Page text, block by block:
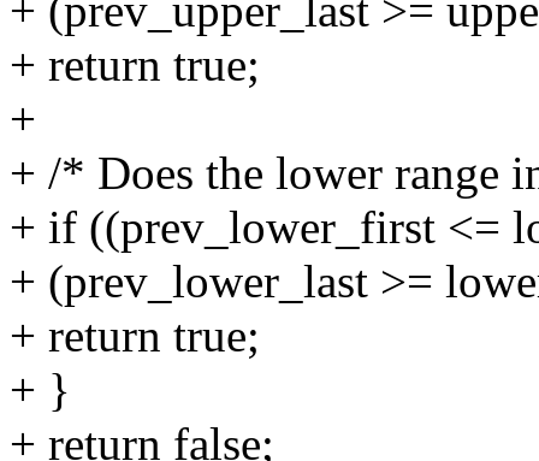
+ (prev_upper_last >=
+ return true;
+
+ /* Does the lower range
+ if ((prev_lower_first <=
+ (prev_lower_last >=
+ return true;
+ }
+ return false;